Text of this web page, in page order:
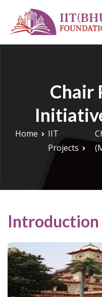
content
IIT (BHU) Foundation
IIT (BHU) Foundation is
Chair
Home
IIT
Projects
Introduction